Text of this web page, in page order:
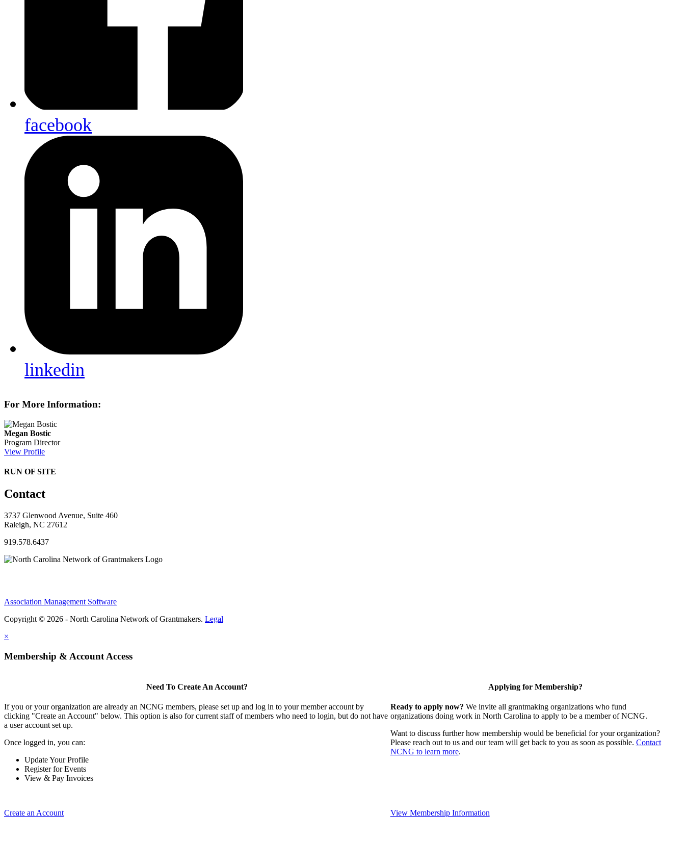
facebook
linkedin
For More Information:
Megan Bostic
Program Director
View Profile
RUN OF SITE
Contact
3737 Glenwood Avenue, Suite 460
Raleigh, NC 27612
919.578.6437
Association Management Software
Copyright © 2026 - North Carolina Network of Grantmakers. Legal
×
Membership & Account Access
Need To Create An Account?
If you or your organization are already an NCNG members, please set up and log in to your member account by
clicking "Create an Account" below. This option is also for current staff of members who need to login, but do not have
a user account set up.
Once logged in, you can:
Update Your Profile
Register for Events
View & Pay Invoices
Create an Account
Applying for Membership?
Ready to apply now? We invite all grantmaking organizations who fund
organizations doing work in North Carolina to apply to be a member of NCNG.
Want to discuss further how membership would be beneficial for your organization?
Please reach out to us and our team will get back to you as soon as possible. Contact
NCNG to learn more.
View Membership Information